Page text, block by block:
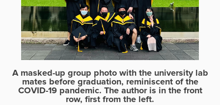
A masked-up group photo with the university lab
mates before graduation, reminiscent of the
COVID-19 pandemic. The author is in the front
row, first from the left.